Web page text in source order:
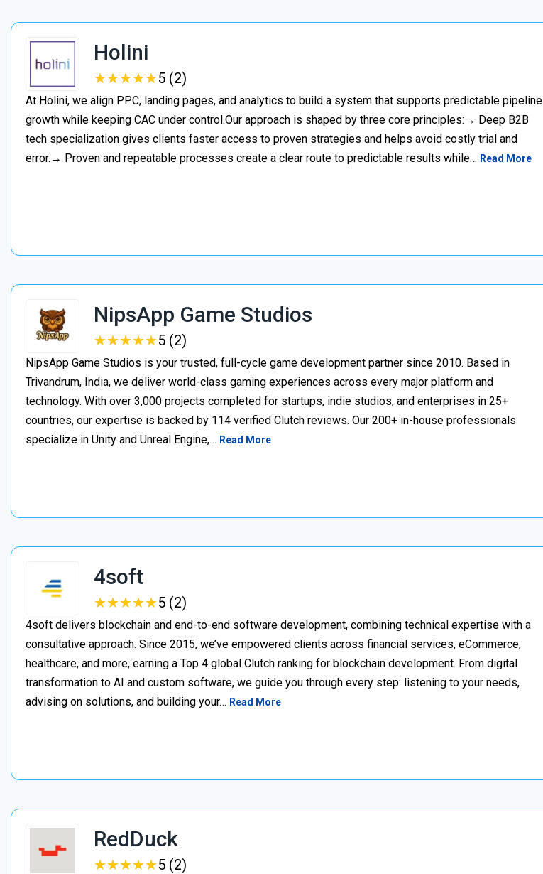
Holini
★★★★★
★★★★★5 (2)
At Holini, we align PPC, landing pages, and analytics to build a system that supports predictable pipeline
growth while keeping CAC under control.Our approach is shaped by three core principles:→ Deep B2B
tech specialization gives clients faster access to proven strategies and helps avoid costly trial and
error.→ Proven and repeatable processes create a clear route to predictable results while… Read More
NipsApp Game Studios
★★★★★
★★★★★5 (2)
NipsApp Game Studios is your trusted, full-cycle game development partner since 2010. Based in
Trivandrum, India, we deliver world-class gaming experiences across every major platform and
technology. With over 3,000 projects completed for startups, indie studios, and enterprises in 25+
countries, our expertise is backed by 114 verified Clutch reviews. Our 200+ in-house professionals
specialize in Unity and Unreal Engine,… Read More
4soft
★★★★★
★★★★★5 (2)
4soft delivers blockchain and end-to-end software development, combining technical expertise with a
consultative approach. Since 2015, we’ve empowered clients across financial services, eCommerce,
healthcare, and more, earning a Top 4 global Clutch ranking for blockchain development. From digital
transformation to AI and custom software, we guide you through every step: listening to your needs,
advising on solutions, and building your… Read More
RedDuck
★★★★★
★★★★★5 (2)